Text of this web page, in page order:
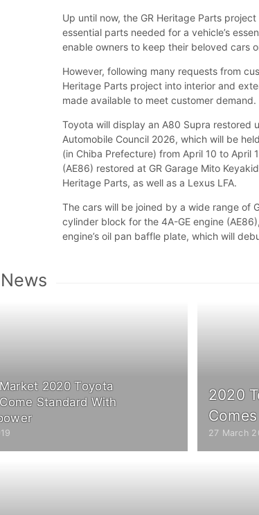
Up until now, the GR Heritage Parts
essential parts needed for a vehicle’s
enable owners to keep their beloved cars
However, following many requests from
Heritage Parts project into interior and
made available to meet customer demand.
Toyota will display an A80 Supra restored
Automobile Council 2026, which will be
(in Chiba Prefecture) from April 10 to April
(AE86) restored at GR Garage Mito
Heritage Parts, as well as a Lexus LFA.
The cars will be joined by a wide range of
cylinder block for the 4A-GE engine
engine’s oil pan baffle plate, which will
2020 Toyota
Standard With
2020
27 March